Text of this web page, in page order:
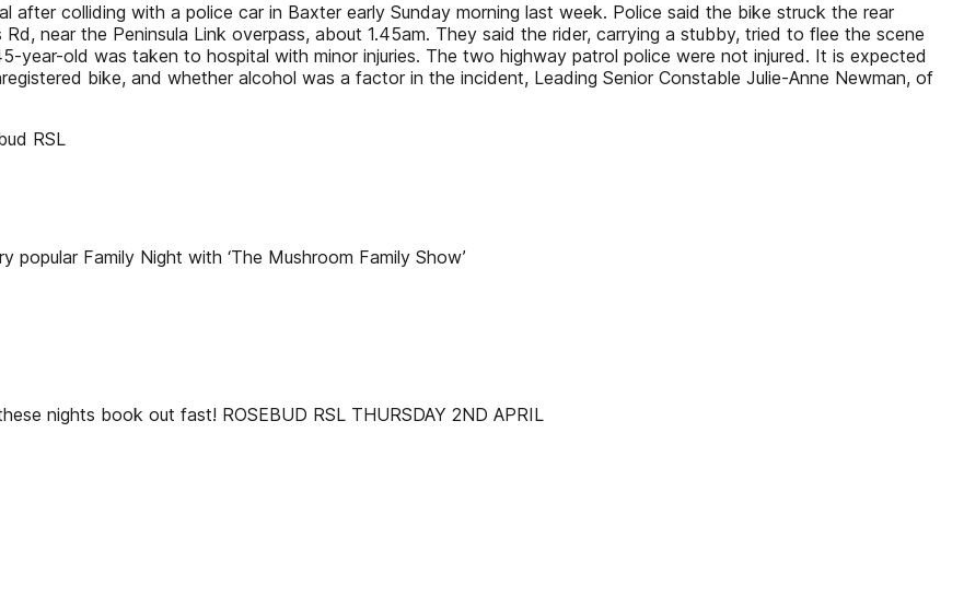
after colliding with a police car in Baxter early Sunday morning last week. Police said the bike struck the rear
near the Peninsula Link overpass, about 1.45am. They said the rider, carrying a stubby, tried to flee the scene
old was taken to hospital with minor injuries. The two highway patrol police were not injured. It is expected
bike, and whether alcohol was a factor in the incident, Leading Senior Constable Julie-Anne Newman, of
RSL
Family Night with ‘The Mushroom Family Show’
nights book out fast! ROSEBUD RSL THURSDAY 2ND APRIL